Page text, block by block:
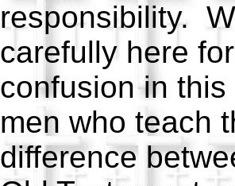
responsibility.
carefully here
confusion in
men who teach
difference